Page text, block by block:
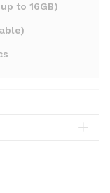
to 16GB)